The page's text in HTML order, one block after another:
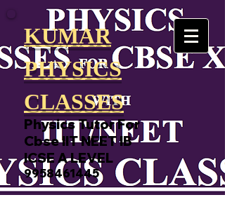
KUMAR
PHYSICS
CLASSES
Physics Tutor For
Cbse IIT NEET IB
ICSE A LEVEL
9958461445